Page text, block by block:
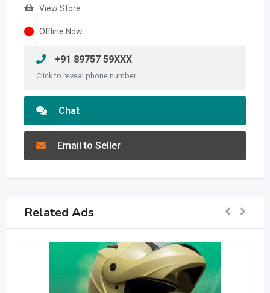
View Store
Offline Now
+91 89757 59XXX
Click to reveal phone number
Chat
Email to Seller
Related Ads